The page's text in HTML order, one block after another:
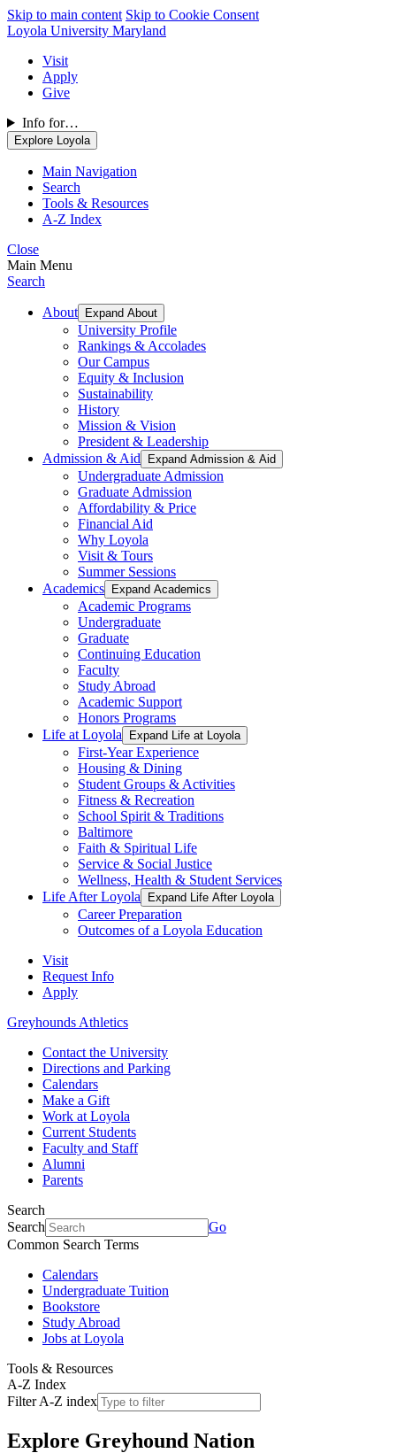
Skip to main content Skip to Cookie Consent
Loyola University Maryland
Visit
Apply
Give
Info for…
Explore Loyola
Main Navigation
Search
Tools & Resources
A-Z Index
Close
Main Menu
Search
About Expand About
University Profile
Rankings & Accolades
Our Campus
Equity & Inclusion
Sustainability
History
Mission & Vision
President & Leadership
Admission & Aid
Expand Admission & Aid
Undergraduate Admission
Graduate Admission
Affordability & Price
Financial Aid
Why Loyola
Visit & Tours
Summer Sessions
Academics
Expand Academics
Academic Programs
Undergraduate
Graduate
Continuing Education
Faculty
Study Abroad
Academic Support
Honors Programs
Life at Loyola
Expand Life at Loyola
First-Year Experience
Housing & Dining
Student Groups & Activities
Fitness & Recreation
School Spirit & Traditions
Baltimore
Faith & Spiritual Life
Service & Social Justice
Wellness, Health & Student Services
Life After Loyola
Expand Life After Loyola
Career Preparation
Outcomes of a Loyola Education
Visit
Request Info
Apply
Greyhounds Athletics
Contact the University
Directions and Parking
Calendars
Make a Gift
Work at Loyola
Current Students
Faculty and Staff
Alumni
Parents
Search
Search
Go
Common Search Terms
Calendars
Undergraduate Tuition
Bookstore
Study Abroad
Jobs at Loyola
Tools & Resources
A-Z Index
Filter A-Z index
Explore Greyhound Nation